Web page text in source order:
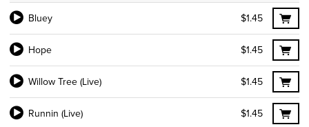
Bluey $1.45
Hope $1.45
Willow Tree (Live) $1.45
Runnin (Live) $1.45